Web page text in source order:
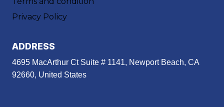
Privacy Policy
ADDRESS
4695 MacArthur Ct Suite # 1141, Newport Beach, CA
92660, United States